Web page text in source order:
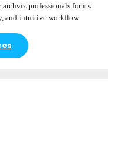
professionals for its
and intuitive workflow.